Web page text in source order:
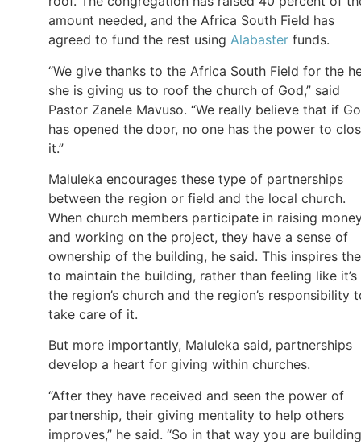
amount needed, and the Africa South Field has
agreed to fund the rest using Alabaster funds.
“We give thanks to the Africa South Field for the
she is giving us to roof the church of God,” said
Pastor Zanele Mavuso. “We really believe that if
has opened the door, no one has the power to
it.”
Maluleka encourages these type of partnerships
between the region or field and the local church.
When church members participate in raising
and working on the project, they have a sense of
ownership of the building, he said. This inspires
to maintain the building, rather than feeling like it’s
the region’s church and the region’s responsibility
take care of it.
But more importantly, Maluleka said, partnerships
develop a heart for giving within churches.
“After they have received and seen the power of
partnership, their giving mentality to help others
improves,” he said. “So in that way you are